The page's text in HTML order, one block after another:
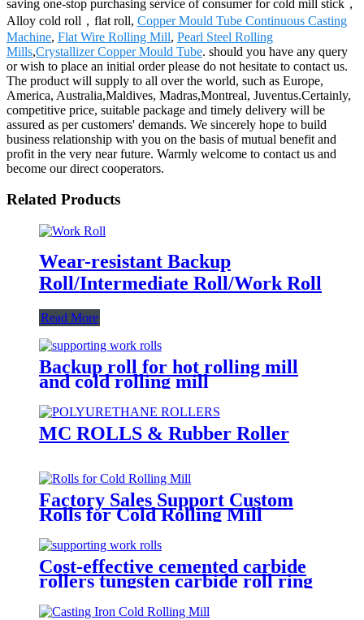
saving one-stop purchasing service of consumer for cold mill stick，
Alloy cold roll，flat roll, Copper Mould Tube Continuous Casting
Machine, Flat Wire Rolling Mill, Pearl Steel Rolling
Mills,Crystallizer Copper Mould Tube. should you have any query
or wish to place an initial order please do not hesitate to contact us.
The product will supply to all over the world, such as Europe,
America, Australia,Maldives, Madras,Montreal, Juventus.Certainly,
competitive price, suitable package and timely delivery will be
assured as per customers' demands. We sincerely hope to build
business relationship with you on the basis of mutual benefit and
profit in the very near future. Warmly welcome to contact us and
become our direct cooperators.
Related Products
Wear-resistant Backup
Roll/Intermediate Roll/Work Roll
Read More
Backup roll for hot rolling mill
and cold rolling mill
MC ROLLS & Rubber Roller
Factory Sales Support Custom
Rolls for Cold Rolling Mill
Cost-effective cemented carbide
rollers tungsten carbide roll ring
TC mill roll